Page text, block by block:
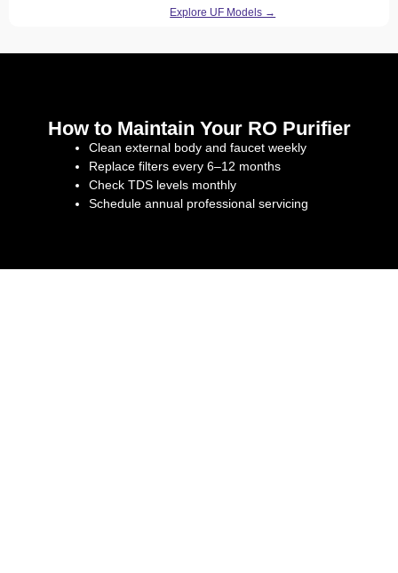
Explore UF Models →
How to Maintain Your RO Purifier
Clean external body and faucet weekly
Replace filters every 6–12 months
Check TDS levels monthly
Schedule annual professional servicing